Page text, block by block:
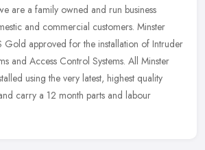
are a family owned and run business
and commercial customers. Minster
Gold approved for the installation of Intruder
and Access Control Systems. All Minster
using the very latest, highest quality
carry a 12 month parts and labour